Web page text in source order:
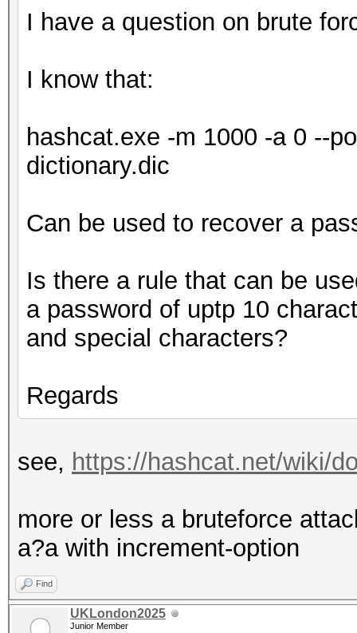
I have a question on brute
I know that:
hashcat.exe -m 1000 -a 0 --
dictionary.dic
Can be used to recover a
Is there a rule that can be
a password of uptp 10
and special characters?
Regards
see, https://hashcat.net/wiki/
more or less a bruteforce
a?a with increment-option
Find
UKLondon2025
Junior Member